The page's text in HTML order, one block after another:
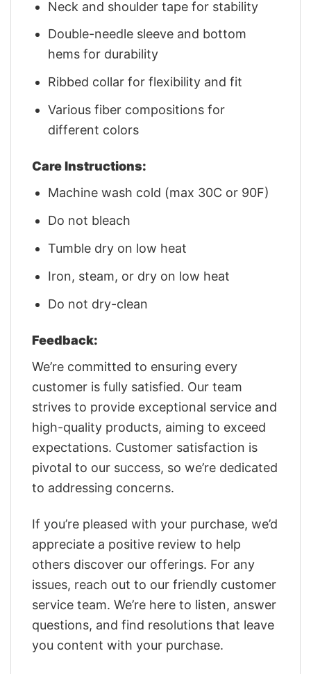
Neck and shoulder tape for stability
Double-needle sleeve and bottom
hems for durability
Ribbed collar for flexibility and fit
Various fiber compositions for
different colors
Care Instructions:
Machine wash cold (max 30C or 90F)
Do not bleach
Tumble dry on low heat
Iron, steam, or dry on low heat
Do not dry-clean
Feedback:
We’re committed to ensuring every
customer is fully satisfied. Our team
strives to provide exceptional service and
high-quality products, aiming to exceed
expectations. Customer satisfaction is
pivotal to our success, so we’re dedicated
to addressing concerns.
If you’re pleased with your purchase, we’d
appreciate a positive review to help
others discover our offerings. For any
issues, reach out to our friendly customer
service team. We’re here to listen, answer
questions, and find resolutions that leave
you content with your purchase.